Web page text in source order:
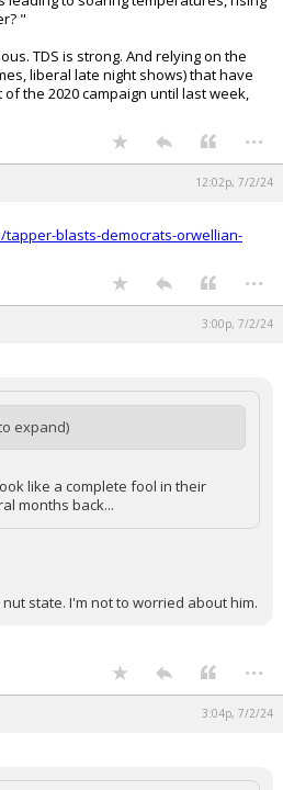
"
TDS is strong. And relying on the
liberal late night shows) that have
the 2020 campaign until last week,
...
12:02p, 7/2/24
blasts-democrats-orwellian-
...
3:00p, 7/2/24
expand)
like a complete fool in their
months back...
state. I'm not to worried about him.
...
3:04p, 7/2/24